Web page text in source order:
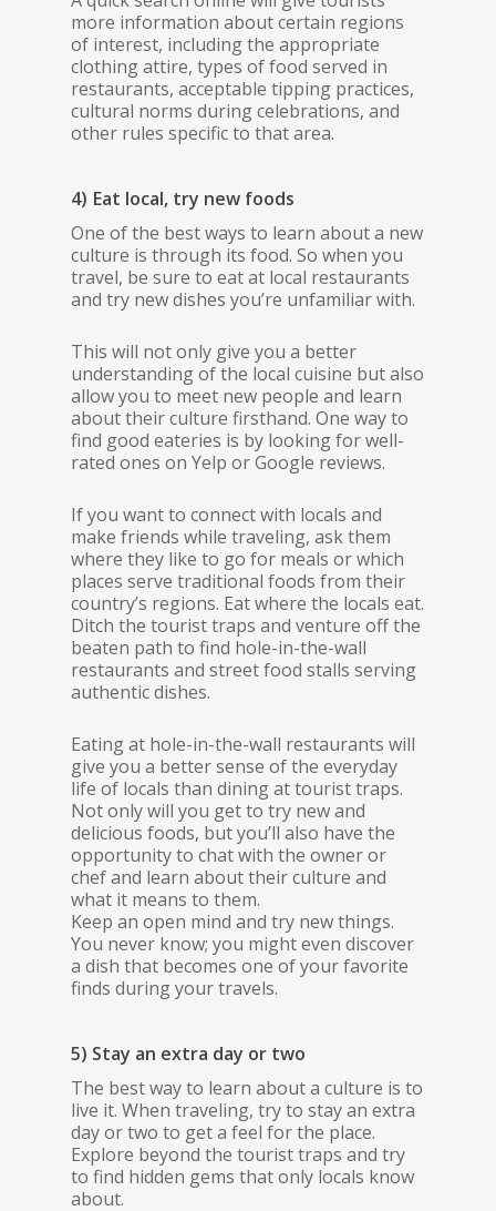
more information about certain regions
of interest, including the appropriate
clothing attire, types of food served in
restaurants, acceptable tipping practices,
cultural norms during celebrations, and
other rules specific to that area.
4) Eat local, try new foods
One of the best ways to learn about a new
culture is through its food. So when you
travel, be sure to eat at local restaurants
and try new dishes you’re unfamiliar with.
This will not only give you a better
understanding of the local cuisine but also
allow you to meet new people and learn
about their culture firsthand. One way to
find good eateries is by looking for well-
rated ones on Yelp or Google reviews.
If you want to connect with locals and
make friends while traveling, ask them
where they like to go for meals or which
places serve traditional foods from their
country’s regions. Eat where the locals eat.
Ditch the tourist traps and venture off the
beaten path to find hole-in-the-wall
restaurants and street food stalls serving
authentic dishes.
Eating at hole-in-the-wall restaurants will
give you a better sense of the everyday
life of locals than dining at tourist traps.
Not only will you get to try new and
delicious foods, but you’ll also have the
opportunity to chat with the owner or
chef and learn about their culture and
what it means to them.
Keep an open mind and try new things.
You never know; you might even discover
a dish that becomes one of your favorite
finds during your travels.
5) Stay an extra day or two
The best way to learn about a culture is to
live it. When traveling, try to stay an extra
day or two to get a feel for the place.
Explore beyond the tourist traps and try
to find hidden gems that only locals know
about.